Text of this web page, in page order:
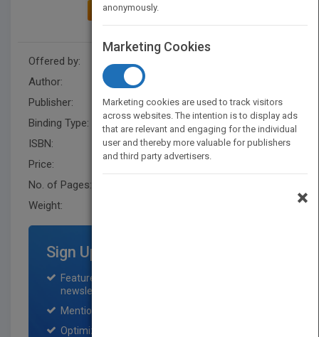
ADD TO MY BOOKSHELF
Offered by:
Author:
Publisher:
AuthorHouseUK
Binding Type:
Paperback / softback
ISBN:
9781728384481
Price:
USD 12.90
No. of Pages:
Weight:
Sign Up for Featured Titles
Featured title on PubMatch home page and
newsletter for one month.
Mention on Pubmatch Social Media.
Optimization of the book listing by search
anonymously.
Marketing Cookies
Marketing cookies are used to track visitors
across websites. The intention is to display ads
that are relevant and engaging for the individual
user and thereby more valuable for publishers
and third party advertisers.
×